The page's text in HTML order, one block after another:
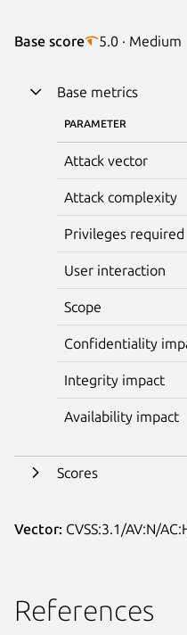
Base score 5.0 · Medium
Base metrics
PARAMETER
Attack vector
Attack complexity
Privileges required
User interaction
Scope
Confidentiality
Integrity impact
Availability impact
Scores
Vector: CVSS:3.1/AV:N/
References